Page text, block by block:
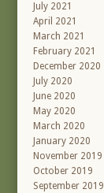
July 2021
April 2021
March 2021
February 2021
December 2020
July 2020
June 2020
May 2020
March 2020
January 2020
November 2019
October 2019
September 2019